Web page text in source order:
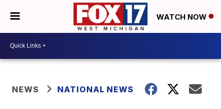
WATCH NOW
NEWS NATIONAL NEWS